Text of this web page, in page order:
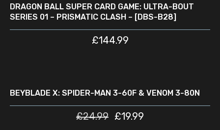
DRAGON BALL SUPER CARD GAME: ULTRA-BOUT
SERIES 01 – PRISMATIC CLASH – [DBS-B28]
£144.99
BEYBLADE X: SPIDER-MAN 3-60F & VENOM 3-80N
£24.99 £19.99